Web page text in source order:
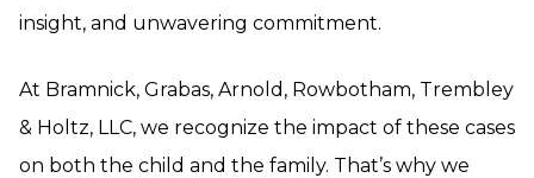
insight, and unwavering commitment.
At Bramnick, Grabas, Arnold, Rowbotham, Trembley
& Holtz, LLC, we recognize the impact of these cases
on both the child and the family. That’s why we